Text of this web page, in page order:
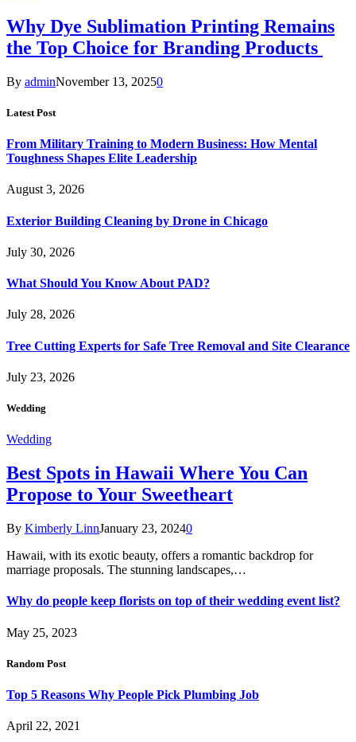
Why Dye Sublimation Printing Remains
the Top Choice for Branding Products
By adminNovember 13, 20250
Latest Post
From Military Training to Modern Business: How Mental
Toughness Shapes Elite Leadership
August 3, 2026
Exterior Building Cleaning by Drone in Chicago
July 30, 2026
What Should You Know About PAD?
July 28, 2026
Tree Cutting Experts for Safe Tree Removal and Site Clearance
July 23, 2026
Wedding
Wedding
Best Spots in Hawaii Where You Can
Propose to Your Sweetheart
By Kimberly LinnJanuary 23, 20240
Hawaii, with its exotic beauty, offers a romantic backdrop for
marriage proposals. The stunning landscapes,…
Why do people keep florists on top of their wedding event list?
May 25, 2023
Random Post
Top 5 Reasons Why People Pick Plumbing Job
April 22, 2021